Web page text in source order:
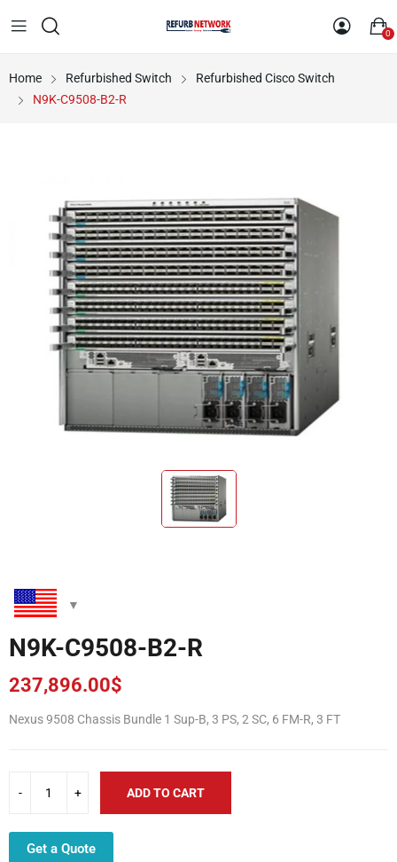
0
Home Refurbished Switch
Refurbished Cisco Switch
N9K-C9508-B2-R
N9K-C9508-B2-R
237,896.00$
Nexus 9508 Chassis Bundle 1 Sup-B, 3 PS, 2 SC, 6 FM-R, 3 FT
ADD TO CART
Get a Quote